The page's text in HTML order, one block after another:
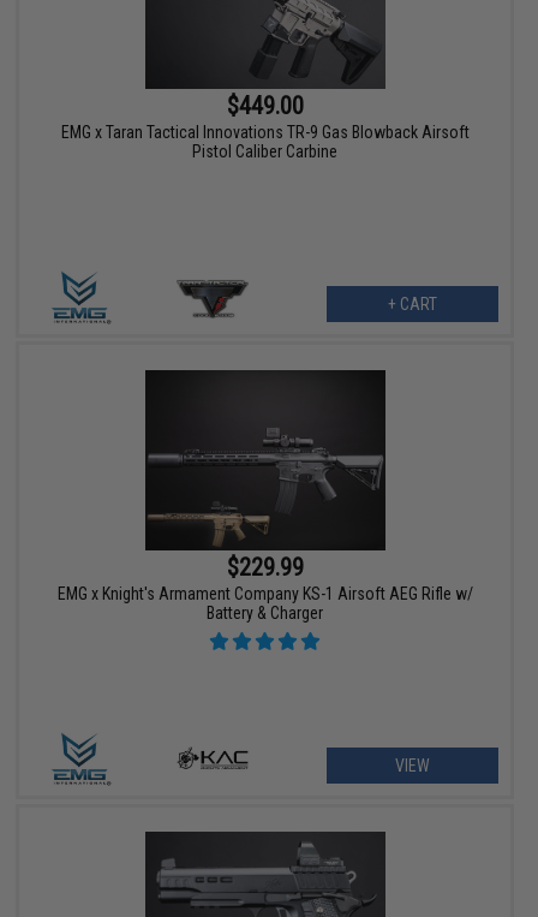
$449.00
EMG x Taran Tactical Innovations TR-9 Gas Blowback Airsoft
Pistol Caliber Carbine
+ CART
$229.99
EMG x Knight's Armament Company KS-1 Airsoft AEG Rifle w/
Battery & Charger
VIEW